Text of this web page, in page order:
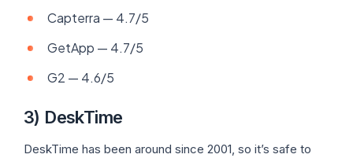
Capterra — 4.7/5
GetApp — 4.7/5
G2 — 4.6/5
3) DeskTime
DeskTime has been around since 2001, so it’s safe to